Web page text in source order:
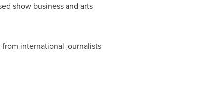
show business and arts
international journalists